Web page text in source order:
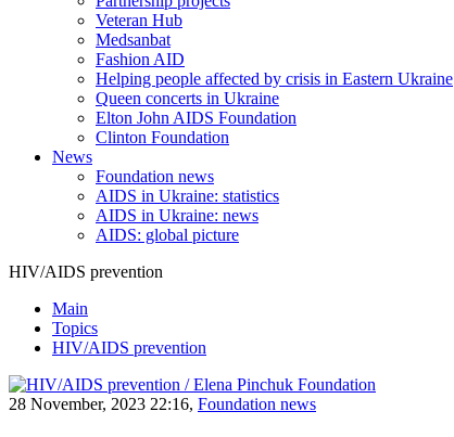
Veteran Hub
Medsanbat
Fashion AID
Helping people affected by crisis in Eastern Ukraine
Queen concerts in Ukraine
Elton John AIDS Foundation
Clinton Foundation
News
Foundation news
AIDS in Ukraine: statistics
AIDS in Ukraine: news
AIDS: global picture
HIV/AIDS prevention
Main
Topics
HIV/AIDS prevention
28 November, 2023 22:16, Foundation news